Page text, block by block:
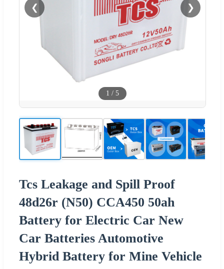
❮ ❯
1 / 5
Tcs Leakage and Spill Proof
48d26r (N50) CCA450 50ah
Battery for Electric Car New
Car Batteries Automotive
Hybrid Battery for Mine Vehicle